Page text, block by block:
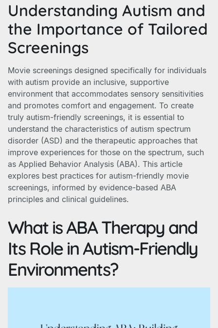
Understanding Autism and
the Importance of Tailored
Screenings
Movie screenings designed specifically for individuals
with autism provide an inclusive, supportive
environment that accommodates sensory sensitivities
and promotes comfort and engagement. To create
truly autism-friendly screenings, it is essential to
understand the characteristics of autism spectrum
disorder (ASD) and the therapeutic approaches that
improve experiences for those on the spectrum, such
as Applied Behavior Analysis (ABA). This article
explores best practices for autism-friendly movie
screenings, informed by evidence-based ABA
principles and clinical guidelines.
What is ABA Therapy and
Its Role in Autism-Friendly
Environments?